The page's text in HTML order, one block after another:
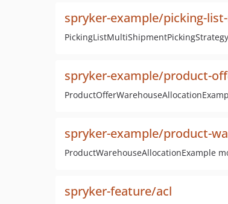
spryker-example/picking-
spryker-example/product-
spryker-example/product-
ProductWarehouseAllocationExample
spryker-feature/acl